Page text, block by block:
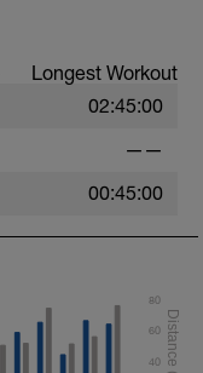
Longest Workout
02:45:00
——
00:45:00
40
60
80